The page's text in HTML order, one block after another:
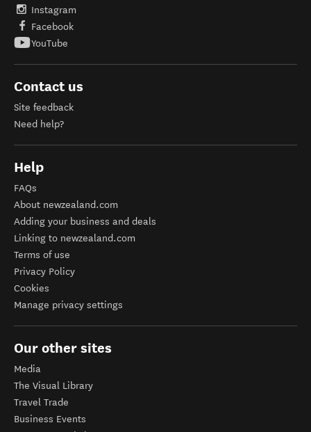
Instagram
Facebook
YouTube
Contact us
Site feedback
Need help?
Help
FAQs
About newzealand.com
Adding your business and deals
Linking to newzealand.com
Terms of use
Privacy Policy
Cookies
Manage privacy settings
Our other sites
Media
The Visual Library
Travel Trade
Business Events